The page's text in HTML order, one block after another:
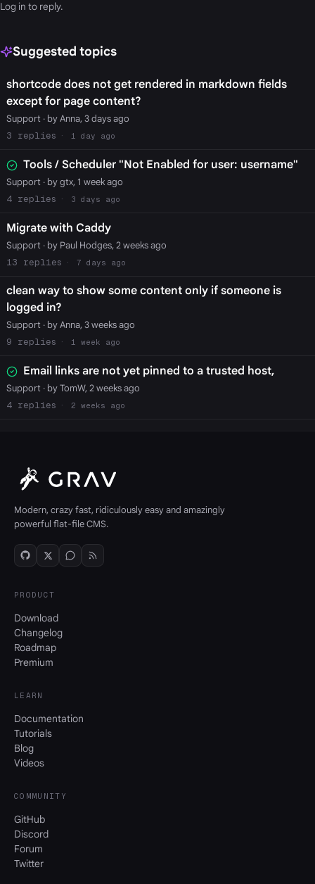
Log in to reply.
Suggested topics
shortcode does not get rendered in markdown fields
except for page content?
Support· by Anna, 3 days ago
3
1 day ago
Tools / Scheduler "Not Enabled for user: username"
Support· by gtx, 1 week ago
4
3 days ago
Migrate with Caddy
Support· by Paul Hodges, 2 weeks ago
13
7 days ago
clean way to show some content only if someone is
logged in?
Support· by Anna, 3 weeks ago
9
1 week ago
Email links are not yet pinned to a trusted host,
Support· by TomW, 2 weeks ago
4
2 weeks ago
Modern, crazy fast, ridiculously easy and amazingly
powerful flat-file CMS.
PRODUCT
Download
Changelog
Roadmap
Premium
LEARN
Documentation
Tutorials
Blog
Videos
COMMUNITY
GitHub
Discord
Forum
Twitter